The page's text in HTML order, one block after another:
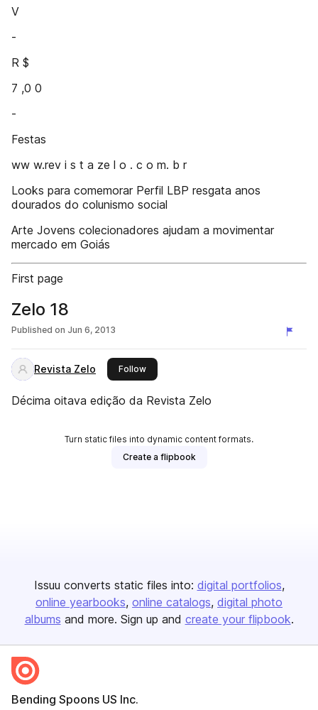
V
-
R $
7 ,0 0
-
Festas
ww w.rev i s t a ze l o . c o m. b r
Looks para comemorar Perfil LBP resgata anos
dourados do colunismo social
Arte Jovens colecionadores ajudam a movimentar
mercado em Goiás
First page
Zelo 18
Published on Jun 6, 2013
Revista Zelo Followthis publisher
Décima oitava edição da Revista Zelo
Turn static files into dynamic content formats.
Create a flipbook
Issuu converts static files into: digital portfolios
online yearbooks online catalogs digital photo
albums and more. Sign up and create your flipbook.
Bending Spoons US Inc.